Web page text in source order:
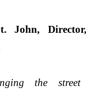
John,
the